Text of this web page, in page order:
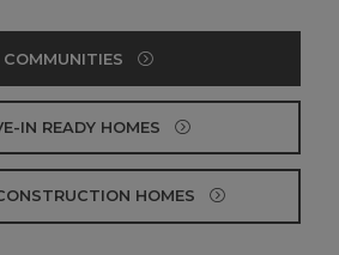
COMMUNITIES
IN READY HOMES
HOMES